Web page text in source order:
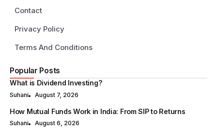
Contact
Privacy Policy
Terms And Conditions
Popular Posts
What is Dividend Investing?
Suhani August 7, 2026
How Mutual Funds Work in India: From SIP to Returns
Suhani August 6, 2026